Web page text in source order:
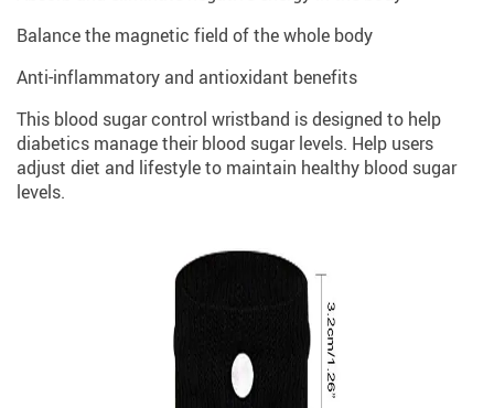
Balance the magnetic field of the whole body
Anti-inflammatory and antioxidant benefits
This blood sugar control wristband is designed to help
diabetics manage their blood sugar levels. Help users
adjust diet and lifestyle to maintain healthy blood sugar
levels.